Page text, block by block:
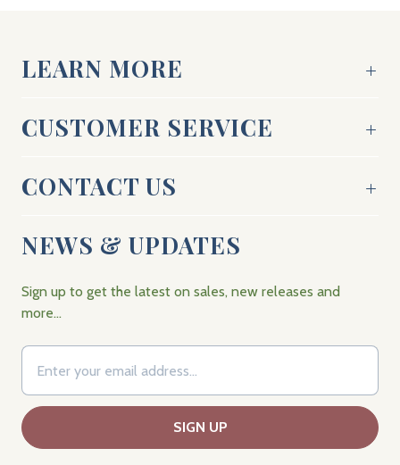
LEARN MORE
CUSTOMER SERVICE
CONTACT US
NEWS & UPDATES
Sign up to get the latest on sales, new releases and
more…